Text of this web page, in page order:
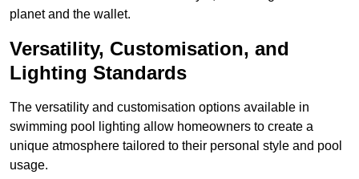
planet and the wallet.
Versatility, Customisation, and
Lighting Standards
The versatility and customisation options available in
swimming pool lighting allow homeowners to create a
unique atmosphere tailored to their personal style and pool
usage.